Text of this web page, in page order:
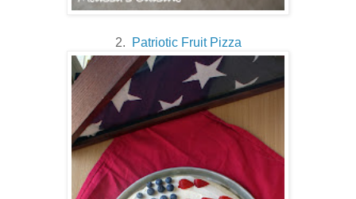
2. Patriotic Fruit Pizza